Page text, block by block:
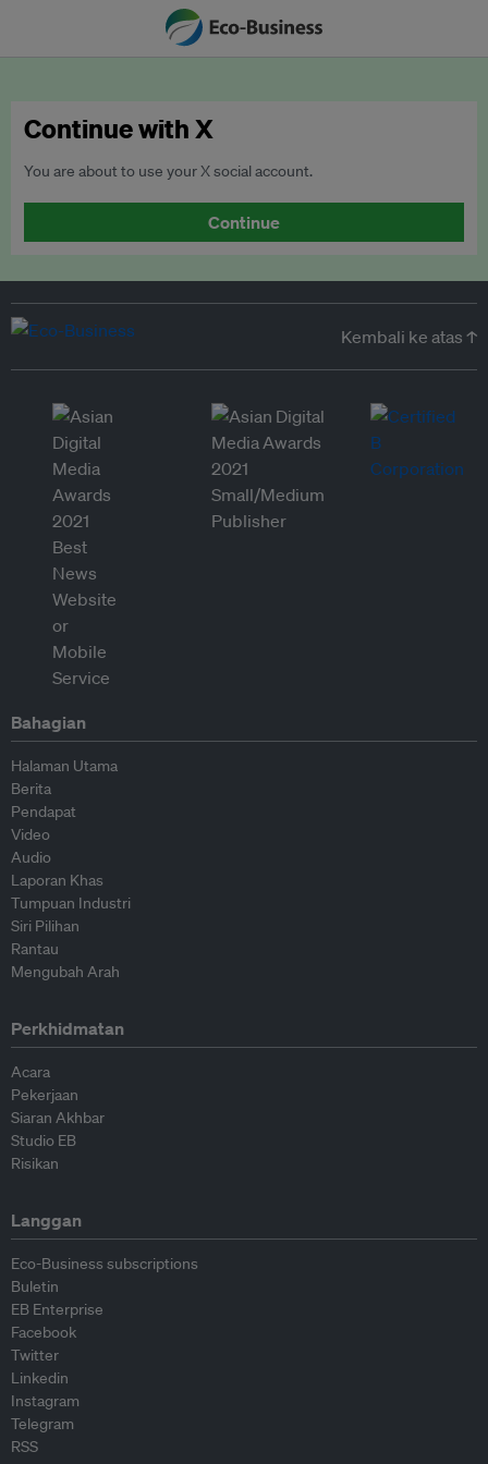
Continue with X
You are about to use your X social account.
Continue
Kembali ke atas ↑
Bahagian
Halaman Utama
Berita
Pendapat
Video
Audio
Laporan Khas
Tumpuan Industri
Siri Pilihan
Rantau
Mengubah Arah
Perkhidmatan
Acara
Pekerjaan
Siaran Akhbar
Studio EB
Risikan
Langgan
Eco-Business subscriptions
Buletin
EB Enterprise
Facebook
Twitter
Linkedin
Instagram
Telegram
RSS